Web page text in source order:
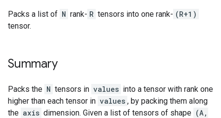
Packs a list of N rank- R tensors into one rank- (R+1)
tensor.
Summary
Packs the N tensors in values into a tensor with rank one
higher than each tensor in values , by packing them along
the axis dimension. Given a list of tensors of shape (A,